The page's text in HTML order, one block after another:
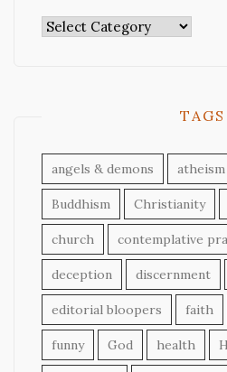
Categories
TAGS
angels & demons atheism
Buddhism Christianity
church contemplative
deception discernment
editorial bloopers faith
funny God health